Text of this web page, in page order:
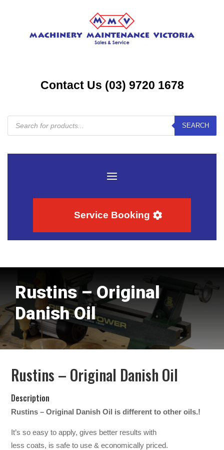
Contact Us (03) 9720 1678
Products
search
SEARCH
Service Booking
Rustins – Original
Danish Oil
Rustins – Original Danish Oil
Description
Rustins – Original Danish Oil is different to other oils.!
It’s so easy to apply, gives better results with
less coats, is safe to use & economically priced.